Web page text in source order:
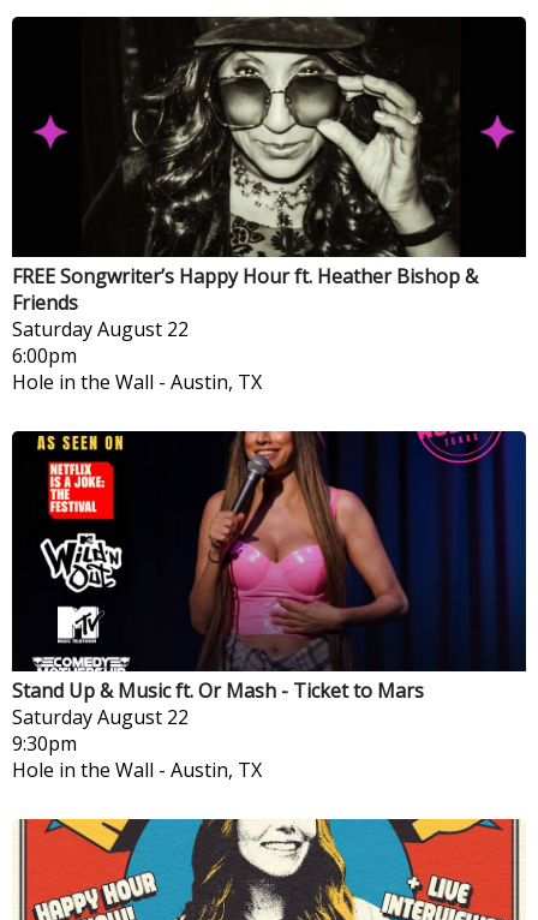
FREE Songwriter’s Happy Hour ft. Heather Bishop &
Friends
SaturdayAugust 22
6:00pm
Hole in the Wall - Austin, TX
Stand Up & Music ft. Or Mash - Ticket to Mars
SaturdayAugust 22
9:30pm
Hole in the Wall - Austin, TX